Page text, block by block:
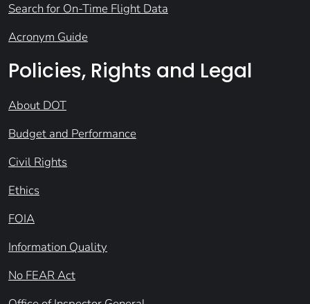
Search for On-Time Flight Data
Acronym Guide
Policies, Rights and Legal
About DOT
Budget and Performance
Civil Rights
Ethics
FOIA
Information Quality
No FEAR Act